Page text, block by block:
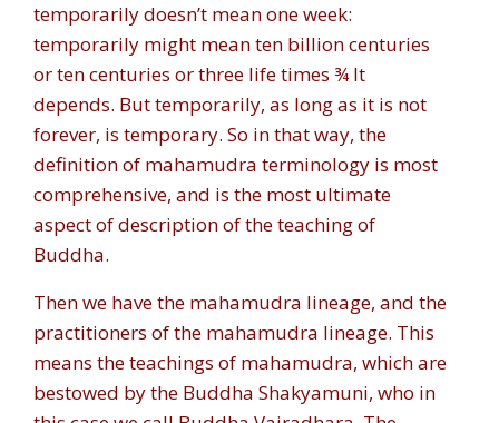
temporarily doesn’t mean one week:
temporarily might mean ten billion centuries
or ten centuries or three life times ¾ It
depends. But temporarily, as long as it is not
forever, is temporary. So in that way, the
definition of mahamudra terminology is most
comprehensive, and is the most ultimate
aspect of description of the teaching of
Buddha.
Then we have the mahamudra lineage, and the
practitioners of the mahamudra lineage. This
means the teachings of mahamudra, which are
bestowed by the Buddha Shakyamuni, who in